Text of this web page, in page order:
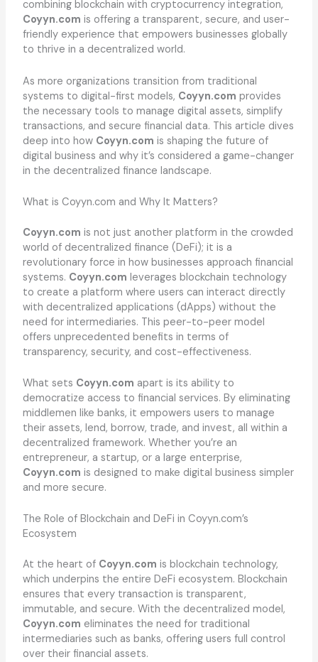
combining blockchain with cryptocurrency integration,
Coyyn.com is offering a transparent, secure, and user-
friendly experience that empowers businesses globally
to thrive in a decentralized world.
As more organizations transition from traditional
systems to digital-first models, Coyyn.com provides
the necessary tools to manage digital assets, simplify
transactions, and secure financial data. This article dives
deep into how Coyyn.com is shaping the future of
digital business and why it’s considered a game-changer
in the decentralized finance landscape.
What is Coyyn.com and Why It Matters?
Coyyn.com is not just another platform in the crowded
world of decentralized finance (DeFi); it is a
revolutionary force in how businesses approach financial
systems. Coyyn.com leverages blockchain technology
to create a platform where users can interact directly
with decentralized applications (dApps) without the
need for intermediaries. This peer-to-peer model
offers unprecedented benefits in terms of
transparency, security, and cost-effectiveness.
What sets Coyyn.com apart is its ability to
democratize access to financial services. By eliminating
middlemen like banks, it empowers users to manage
their assets, lend, borrow, trade, and invest, all within a
decentralized framework. Whether you’re an
entrepreneur, a startup, or a large enterprise,
Coyyn.com is designed to make digital business simpler
and more secure.
The Role of Blockchain and DeFi in Coyyn.com’s
Ecosystem
At the heart of Coyyn.com is blockchain technology,
which underpins the entire DeFi ecosystem. Blockchain
ensures that every transaction is transparent,
immutable, and secure. With the decentralized model,
Coyyn.com eliminates the need for traditional
intermediaries such as banks, offering users full control
over their financial assets.